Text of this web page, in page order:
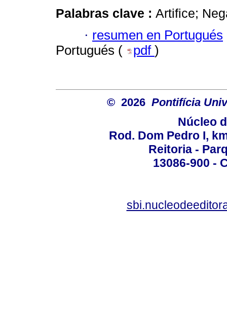
Palabras clave : Artifice;
· resumen en Portugués
Portugués (
pdf )
© 2026 Pontifícia
Núcleo
Rod. Dom Pedro I,
Reitoria -
13086-900 -